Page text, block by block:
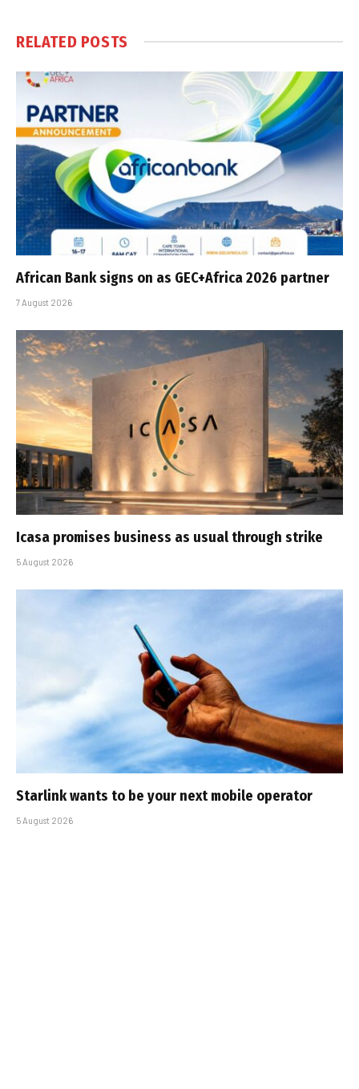
RELATED POSTS
African Bank signs on as GEC+Africa 2026 partner
7 August 2026
Icasa promises business as usual through strike
5 August 2026
Starlink wants to be your next mobile operator
5 August 2026